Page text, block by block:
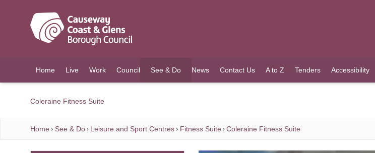
Home Live Work Council See & Do
(current)
News Contact Us A to Z Tenders Accessibility
Coleraine Fitness Suite
Home See & Do Leisure and Sport Centres Fitness Suite Coleraine Fitness Suite